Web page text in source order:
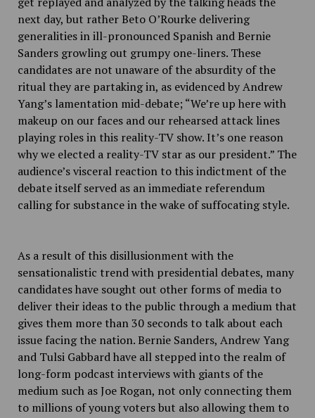
next day, but rather Beto O’Rourke delivering
generalities in ill-pronounced Spanish and Bernie
Sanders growling out grumpy one-liners. These
candidates are not unaware of the absurdity of the
ritual they are partaking in, as evidenced by Andrew
Yang’s lamentation mid-debate; “We’re up here with
makeup on our faces and our rehearsed attack lines
playing roles in this reality-TV show. It’s one reason
why we elected a reality-TV star as our president.” The
audience’s visceral reaction to this indictment of the
debate itself served as an immediate referendum
calling for substance in the wake of suffocating style.
As a result of this disillusionment with the
sensationalistic trend with presidential debates, many
candidates have sought out other forms of media to
deliver their ideas to the public through a medium that
gives them more than 30 seconds to talk about each
issue facing the nation. Bernie Sanders, Andrew Yang
and Tulsi Gabbard have all stepped into the realm of
long-form podcast interviews with giants of the
medium such as Joe Rogan, not only connecting them
to millions of young voters but also allowing them to